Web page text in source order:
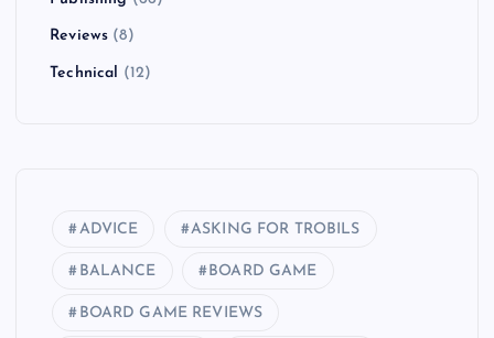
Reviews (8)
Technical (12)
ADVICE ASKING FOR TROBILS
BALANCE BOARD GAME
BOARD GAME REVIEWS